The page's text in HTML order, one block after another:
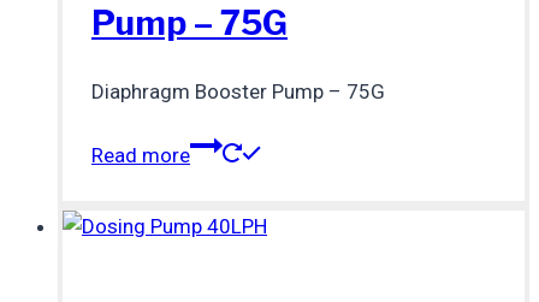
Pump – 75G
Diaphragm Booster Pump – 75G
Read more